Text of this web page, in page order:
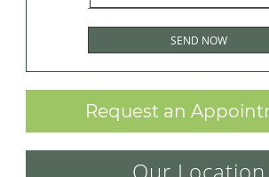
Request an
Our Location